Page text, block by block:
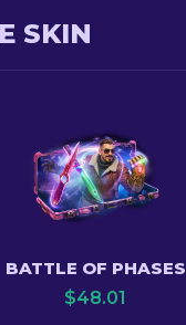
SKIN
BATTLE OF PHASES
$48.01